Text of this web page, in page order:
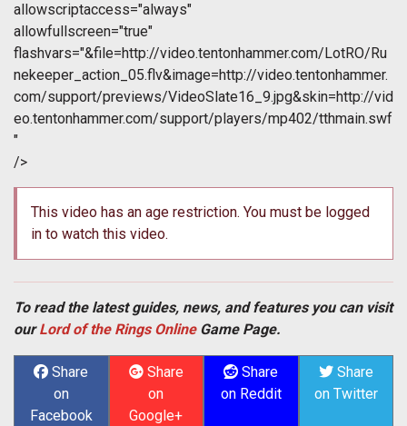
allowscriptaccess="always"
allowfullscreen="true"
flashvars="&file=http://video.tentonhammer.com/LotRO/Ru
nekeeper_action_05.flv&image=http://video.tentonhammer.
com/support/previews/VideoSlate16_9.jpg&skin=http://vid
eo.tentonhammer.com/support/players/mp402/tthmain.swf
"
/>
This video has an age restriction. You must be logged
in to watch this video.
To read the latest guides, news, and features you can visit
ourLord of the Rings OnlineGame Page.
Share
on
Facebook
Share
on
Google+
Share
on Reddit
Share
on Twitter